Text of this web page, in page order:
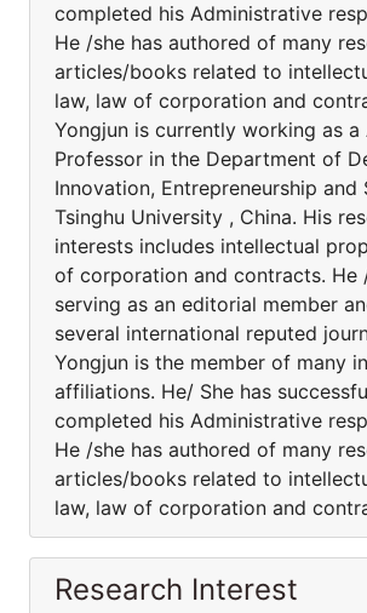
completed his Administrative
He /she has authored of many
articles/books related to
law, law of corporation and
Yongjun is currently working as a
Professor in the Department of
Innovation, Entrepreneurship and
Tsinghu University , China. His
interests includes intellectual
of corporation and contracts. He
serving as an editorial member
several international reputed
Yongjun is the member of many
affiliations. He/ She has
completed his Administrative
He /she has authored of many
articles/books related to
law, law of corporation and
Research Interest